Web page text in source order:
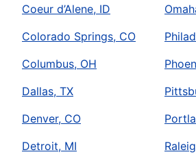
Coeur d’Alene, ID
Colorado Springs, CO
Columbus, OH
Dallas, TX
Denver, CO
Detroit, MI